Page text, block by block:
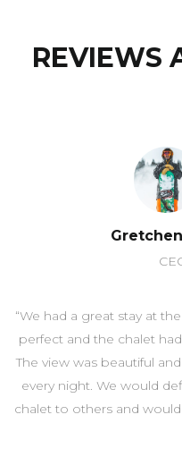
REVIEWS
“We had a great stay at
perfect and the chalet
The view was beautiful
every night. We would
chalet to others and